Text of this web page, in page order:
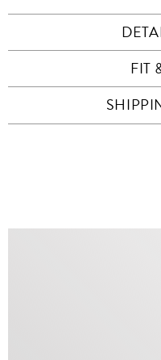
FIT